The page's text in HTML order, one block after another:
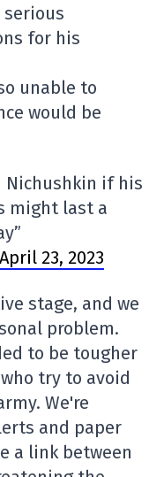
for his
unable to
would be
Nichushkin if his
might last a
April 23, 2023
stage, and we
problem.
to be tougher
try to avoid
We're
and paper
a link between